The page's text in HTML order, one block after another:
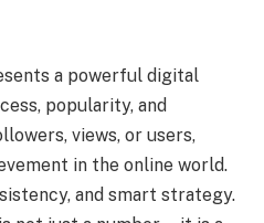
a powerful digital
popularity, and
views, or users,
in the online world.
and smart strategy.